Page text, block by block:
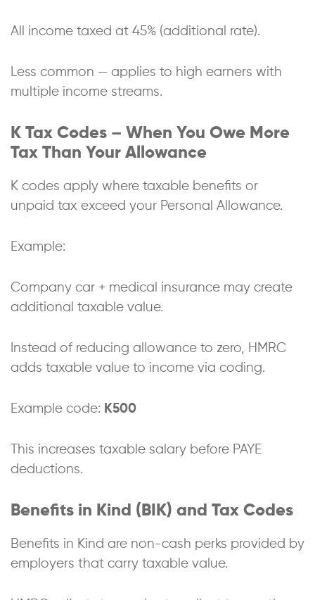
All income taxed at 45% (additional rate).
Less common — applies to high earners with
multiple income streams.
K Tax Codes – When You Owe More
Tax Than Your Allowance
K codes apply where taxable benefits or
unpaid tax exceed your Personal Allowance.
Example:
Company car + medical insurance may create
additional taxable value.
Instead of reducing allowance to zero, HMRC
adds taxable value to income via coding.
Example code: K500
This increases taxable salary before PAYE
deductions.
Benefits in Kind (BIK) and Tax Codes
Benefits in Kind are non-cash perks provided by
employers that carry taxable value.